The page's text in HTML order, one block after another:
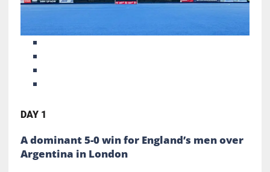
DAY 1
A dominant 5-0 win for England’s men over
Argentina in London